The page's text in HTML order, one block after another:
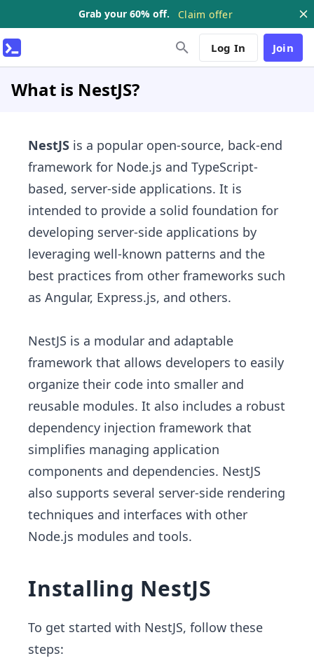
Grab your 60% off. Claim offer
Log In Join
What is NestJS?
NestJS is a popular open-source, back-end
framework for Node.js and TypeScript-
based, server-side applications. It is
intended to provide a solid foundation for
developing server-side applications by
leveraging well-known patterns and the
best practices from other frameworks such
as Angular, Express.js, and others.
NestJS is a modular and adaptable
framework that allows developers to easily
organize their code into smaller and
reusable modules. It also includes a robust
dependency injection framework that
simplifies managing application
components and dependencies. NestJS
also supports several server-side rendering
techniques and interfaces with other
Node.js modules and tools.
Installing NestJS
To get started with NestJS, follow these
steps: